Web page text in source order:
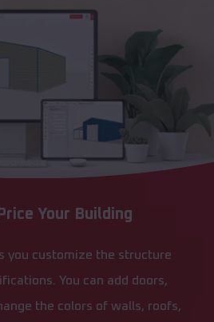
Your Building
you customize the structure
You can add doors,
the colors of walls, roofs,